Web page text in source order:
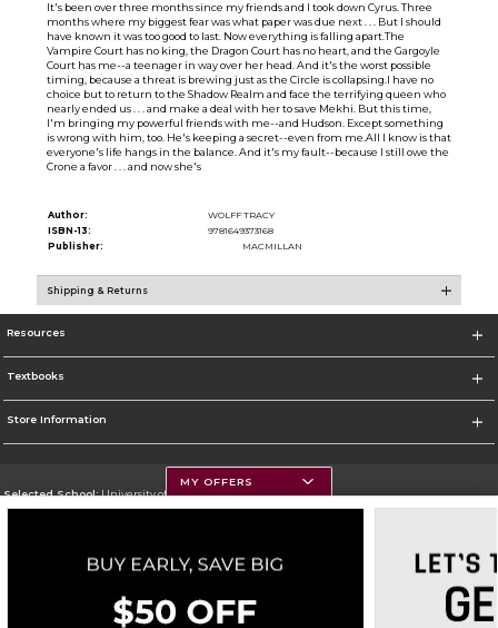
It's been over three months since my friends and I took down Cyrus. Three
months where my biggest fear was what paper was due next . . . But I should
have known it was too good to last. Now everything is falling apart.The
Vampire Court has no king, the Dragon Court has no heart, and the Gargoyle
Court has me--a teenager in way over her head. And it's the worst possible
timing, because a threat is brewing just as the Circle is collapsing.I have no
choice but to return to the Shadow Realm and face the terrifying queen who
nearly ended us . . . and make a deal with her to save Mekhi. But this time,
I'm bringing my powerful friends with me--and Hudson. Except something
is wrong with him, too. He's keeping a secret--even from me.All I know is that
everyone's life hangs in the balance. And it's my fault--because I still owe the
Crone a favor . . . and now she's
Author:
WOLFF TRACY
ISBN-13:
9781649373168
Publisher:
MACMILLAN
Shipping & Returns
Resources
Textbooks
Store Information
Selected School:University of Montana
Go To https://www.umt.edu
Corporate Information
MY OFFERS